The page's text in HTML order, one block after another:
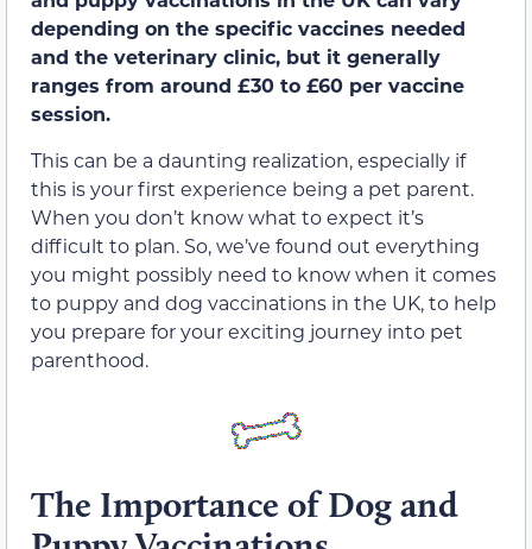
depending on the specific vaccines needed
and the veterinary clinic, but it generally
ranges from around £30 to £60 per vaccine
session.
This can be a daunting realization, especially if
this is your first experience being a pet parent.
When you don’t know what to expect it’s
difficult to plan. So, we’ve found out everything
you might possibly need to know when it comes
to puppy and dog vaccinations in the UK, to help
you prepare for your exciting journey into pet
parenthood.
The Importance of Dog and